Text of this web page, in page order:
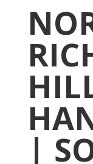
|